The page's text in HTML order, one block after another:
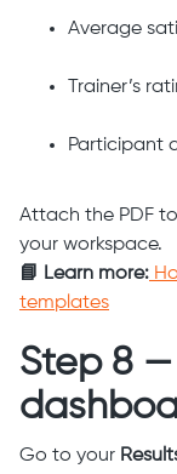
Average
Trainer’s
Participant
Attach the PDF
your workspace.
📘 Learn more:
templates
Step 8 —
Go to your